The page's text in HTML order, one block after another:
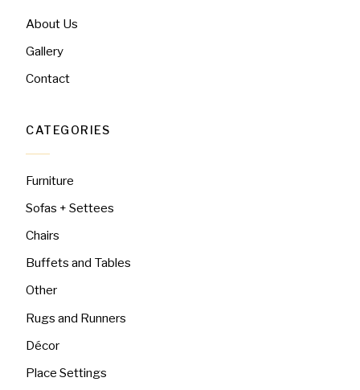
About Us
Gallery
Contact
CATEGORIES
Furniture
Sofas + Settees
Chairs
Buffets and Tables
Other
Rugs and Runners
Décor
Place Settings